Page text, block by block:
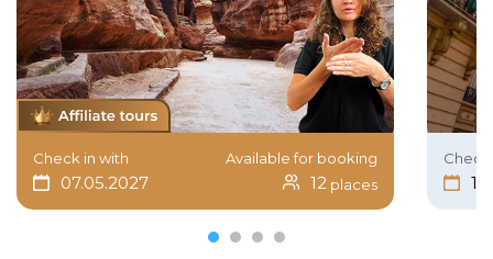
Check in with
07.05.2027
Available for booking
12 places